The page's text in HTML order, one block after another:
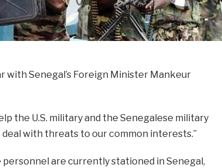
with Senegal’s Foreign Minister Mankeur
the U.S. military and the Senegalese military
with threats to our common interests.”
are currently stationed in Senegal,